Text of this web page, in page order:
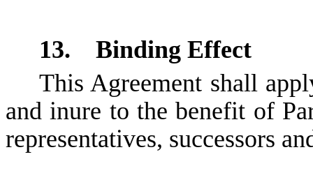
13. Binding Effect
This Agreement shall
and inure to the benefit of
representatives, successors